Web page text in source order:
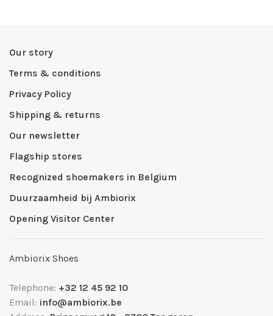
Our story
Terms & conditions
Privacy Policy
Shipping & returns
Our newsletter
Flagship stores
Recognized shoemakers in Belgium
Duurzaamheid bij Ambiorix
Opening Visitor Center
Ambiorix Shoes
Telephone: +32 12 45 92 10
Email: info@ambiorix.be